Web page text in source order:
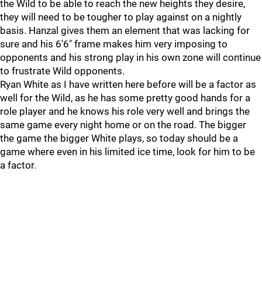
the Wild to be able to reach the new heights they desire,
they will need to be tougher to play against on a nightly
basis. Hanzal gives them an element that was lacking for
sure and his 6'6" frame makes him very imposing to
opponents and his strong play in his own zone will continue
to frustrate Wild opponents.
Ryan White as I have written here before will be a factor as
well for the Wild, as he has some pretty good hands for a
role player and he knows his role very well and brings the
same game every night home or on the road. The bigger
the game the bigger White plays, so today should be a
game where even in his limited ice time, look for him to be
a factor.